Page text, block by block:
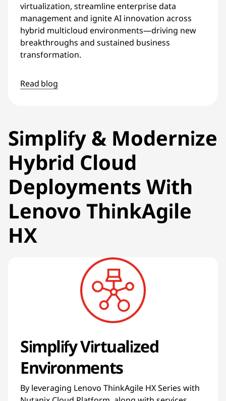
virtualization, streamline enterprise data
management and ignite AI innovation across
hybrid multicloud environments—driving new
breakthroughs and sustained business
transformation.
Read blog
Simplify & Modernize
Hybrid Cloud
Deployments With
Lenovo ThinkAgile
HX
Simplify Virtualized
Environments
By leveraging Lenovo ThinkAgile HX Series with